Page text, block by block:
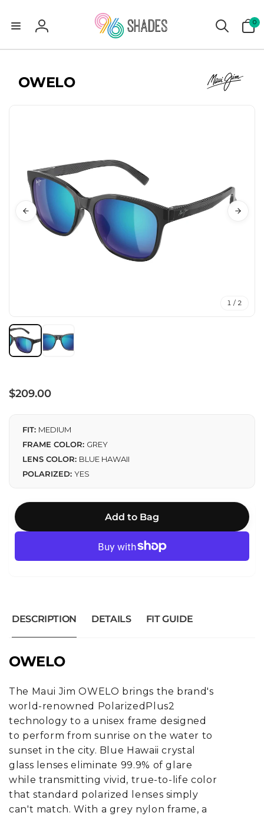
Log
in
0
items
OWELO
1 / 2
Regular
price
$209.00
FIT: MEDIUM
FRAME COLOR: GREY
LENS COLOR: BLUE HAWAII
POLARIZED: YES
Add to Bag
DESCRIPTION DETAILS FIT GUIDE
OWELO
The Maui Jim OWELO brings the brand's
world-renowned PolarizedPlus2
technology to a unisex frame designed
to perform from sunrise on the water to
sunset in the city. Blue Hawaii crystal
glass lenses eliminate 99.9% of glare
while transmitting vivid, true-to-life color
that standard polarized lenses simply
can't match. With a grey nylon frame, a